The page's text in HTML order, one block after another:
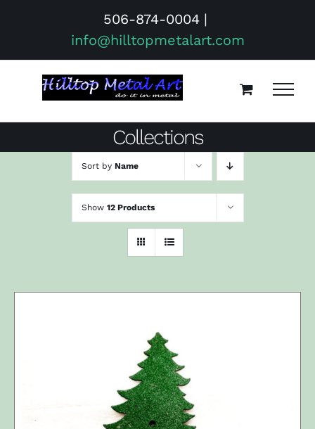
506-874-0004 |
info@hilltopmetalart.com
Collections
Sort by Name
Show 12 Products